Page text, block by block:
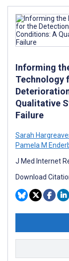
Informing
Technology
Qualitative
Failure
Sarah
Pamela M
J Med Internet
Download